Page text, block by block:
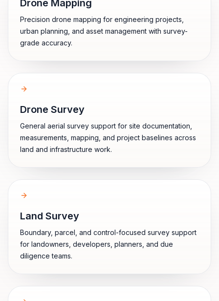
Drone Mapping
Precision drone mapping for engineering projects,
urban planning, and asset management with survey-
grade accuracy.
Drone Survey
General aerial survey support for site documentation,
measurements, mapping, and project baselines across
land and infrastructure work.
Land Survey
Boundary, parcel, and control-focused survey support
for landowners, developers, planners, and due
diligence teams.